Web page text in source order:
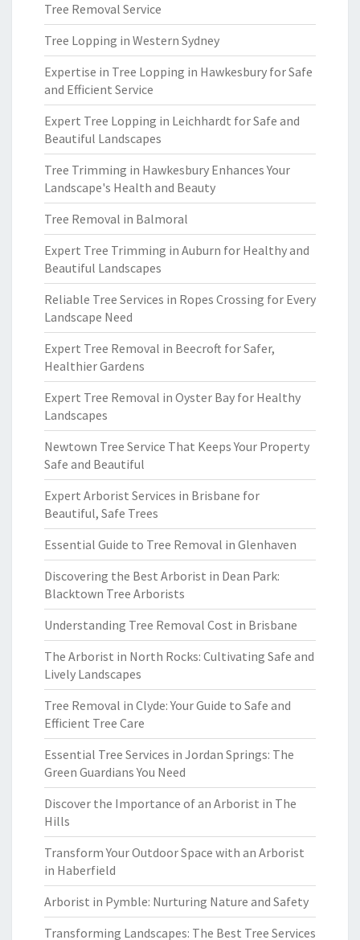
Tree Removal Service
Tree Lopping in Western Sydney
Expertise in Tree Lopping in Hawkesbury for Safe
and Efficient Service
Expert Tree Lopping in Leichhardt for Safe and
Beautiful Landscapes
Tree Trimming in Hawkesbury Enhances Your
Landscape's Health and Beauty
Tree Removal in Balmoral
Expert Tree Trimming in Auburn for Healthy and
Beautiful Landscapes
Reliable Tree Services in Ropes Crossing for Every
Landscape Need
Expert Tree Removal in Beecroft for Safer,
Healthier Gardens
Expert Tree Removal in Oyster Bay for Healthy
Landscapes
Newtown Tree Service That Keeps Your Property
Safe and Beautiful
Expert Arborist Services in Brisbane for
Beautiful, Safe Trees
Essential Guide to Tree Removal in Glenhaven
Discovering the Best Arborist in Dean Park:
Blacktown Tree Arborists
Understanding Tree Removal Cost in Brisbane
The Arborist in North Rocks: Cultivating Safe and
Lively Landscapes
Tree Removal in Clyde: Your Guide to Safe and
Efficient Tree Care
Essential Tree Services in Jordan Springs: The
Green Guardians You Need
Discover the Importance of an Arborist in The
Hills
Transform Your Outdoor Space with an Arborist
in Haberfield
Arborist in Pymble: Nurturing Nature and Safety
Transforming Landscapes: The Best Tree Services